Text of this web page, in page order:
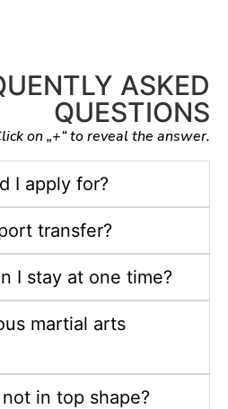
ASKED
QUESTIONS
on „+“ to reveal the answer.
I apply for?
transfer?
I stay at one time?
martial arts
not in top shape?